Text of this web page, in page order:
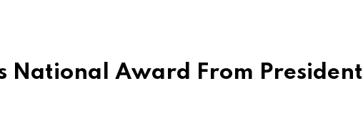
National Award From President